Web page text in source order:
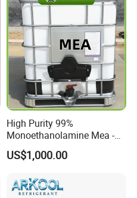
High Purity 99%
Monoethanolamine Mea -
Industrial Grade Gas
Treatment Solvent
US$1,000.00